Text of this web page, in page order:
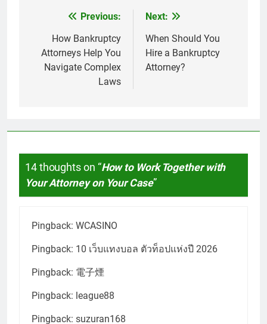
navigation
Previous:
How Bankruptcy
Attorneys Help You
Navigate Complex
Laws
Next:
When Should You
Hire a Bankruptcy
Attorney?
14 thoughts on “How to Work Together with
Your Attorney on Your Case”
Pingback: WCASINO
Pingback: 10 เว็บแทงบอล ตัวท็อปแห่งปี 2026
Pingback: 電子煙
Pingback: league88
Pingback: suzuran168